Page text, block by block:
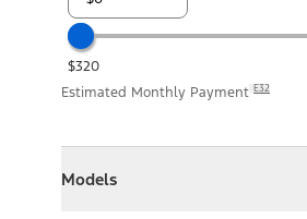
$320
Estimated Monthly Payment E32
Models
Collapse